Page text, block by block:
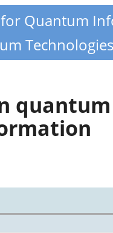
Quantum
Technologies